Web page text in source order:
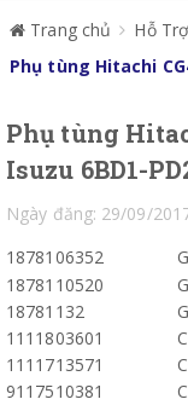
Trang chủ
Hỗ
Phụ tùng Hitachi
Phụ tùng
Isuzu 6BD1-
Ngày đăng: 29/09/
1878106352
1878110520
18781132
1111803601
1111713571
9117510381